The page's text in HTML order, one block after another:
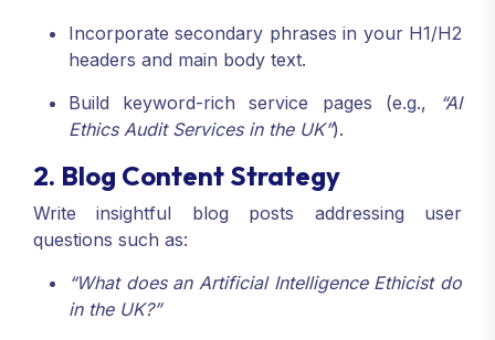
Incorporate secondary phrases in your H1/H2
headers and main body text.
Build keyword-rich service pages (e.g.,
“AI
Ethics Audit Services in the UK”).
2. Blog Content Strategy
Write insightful blog posts addressing user
questions such as:
“What does an Artificial Intelligence Ethicist do
in the UK?”